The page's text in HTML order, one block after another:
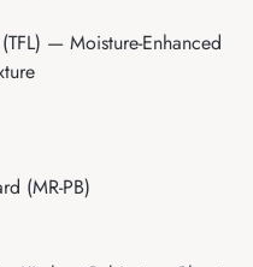
— Moisture-Enhanced
(MR-PB)